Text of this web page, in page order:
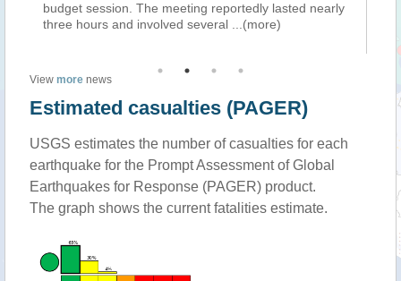
budget session. The meeting reportedly lasted nearly
three hours and involved several
...(more)
View more news
Estimated casualties (PAGER)
USGS estimates the number of casualties for each
earthquake for the Prompt Assessment of Global
Earthquakes for Response (PAGER) product.
The graph shows the current fatalities estimate.